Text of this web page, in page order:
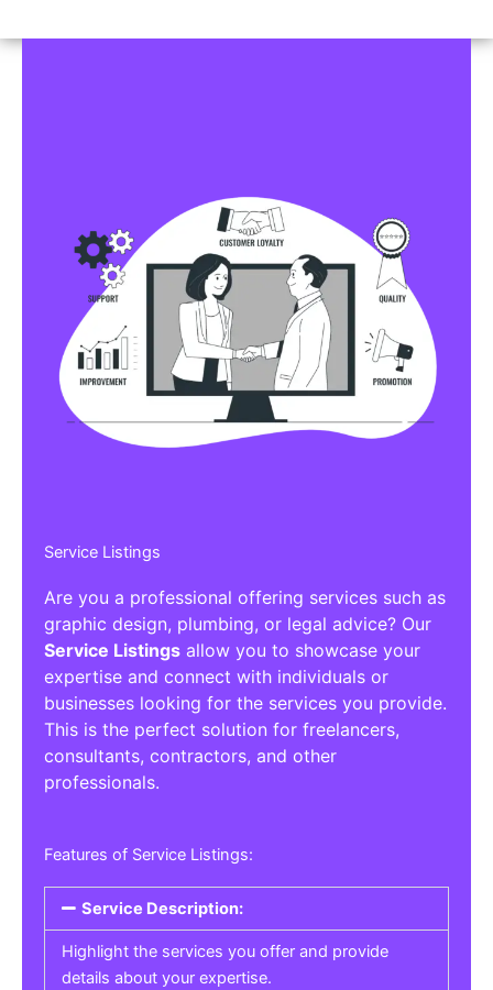
Service Listings
Are you a professional offering services such as
graphic design, plumbing, or legal advice? Our
Service Listings allow you to showcase your
expertise and connect with individuals or
businesses looking for the services you provide.
This is the perfect solution for freelancers,
consultants, contractors, and other
professionals.
Features of Service Listings:
Service Description:
Highlight the services you offer and provide
details about your expertise.